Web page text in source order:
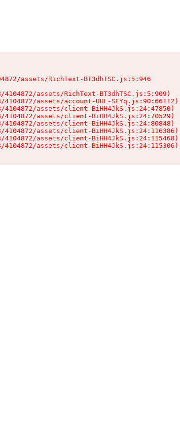
assets/RichText-BT3dhTSC.js:5:946
assets/RichText-BT3dhTSC.js:5:909)
assets/account-UHL-SEYq.js:90:66112)
assets/client-BiHH4JkS.js:24:47850)
assets/client-BiHH4JkS.js:24:70529)
assets/client-BiHH4JkS.js:24:80848)
assets/client-BiHH4JkS.js:24:116386)
assets/client-BiHH4JkS.js:24:115468)
assets/client-BiHH4JkS.js:24:115306)